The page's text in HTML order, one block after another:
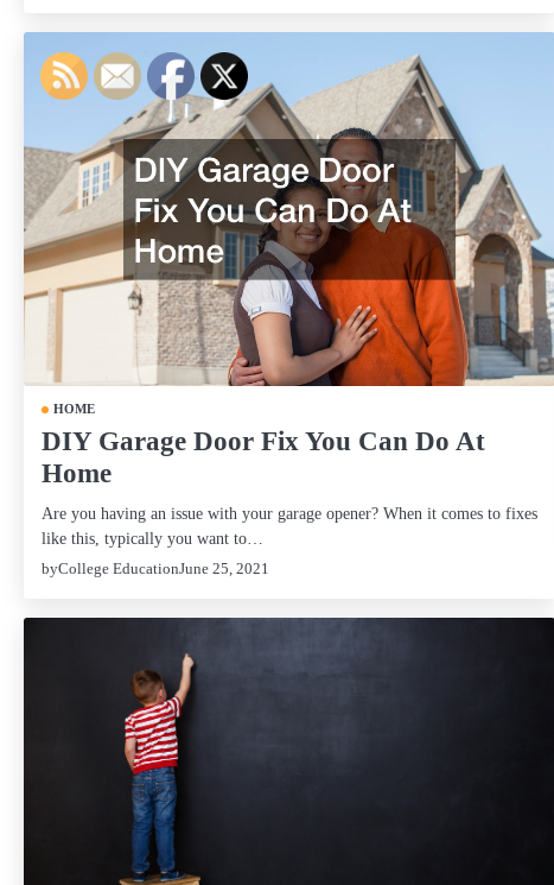
HOME
DIY Garage Door Fix You Can Do At
Home
Are you having an issue with your garage opener? When it comes to fixes
like this, typically you want to…
byCollege EducationJune 25, 2021